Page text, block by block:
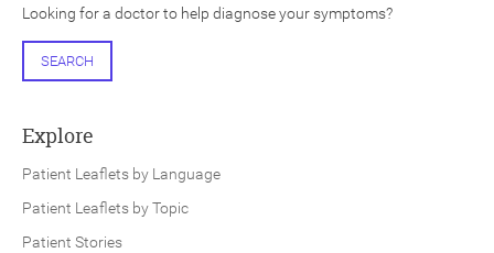
Looking for a doctor to help diagnose your symptoms?
SEARCH
Explore
Patient Leaflets by Language
Patient Leaflets by Topic
Patient Stories